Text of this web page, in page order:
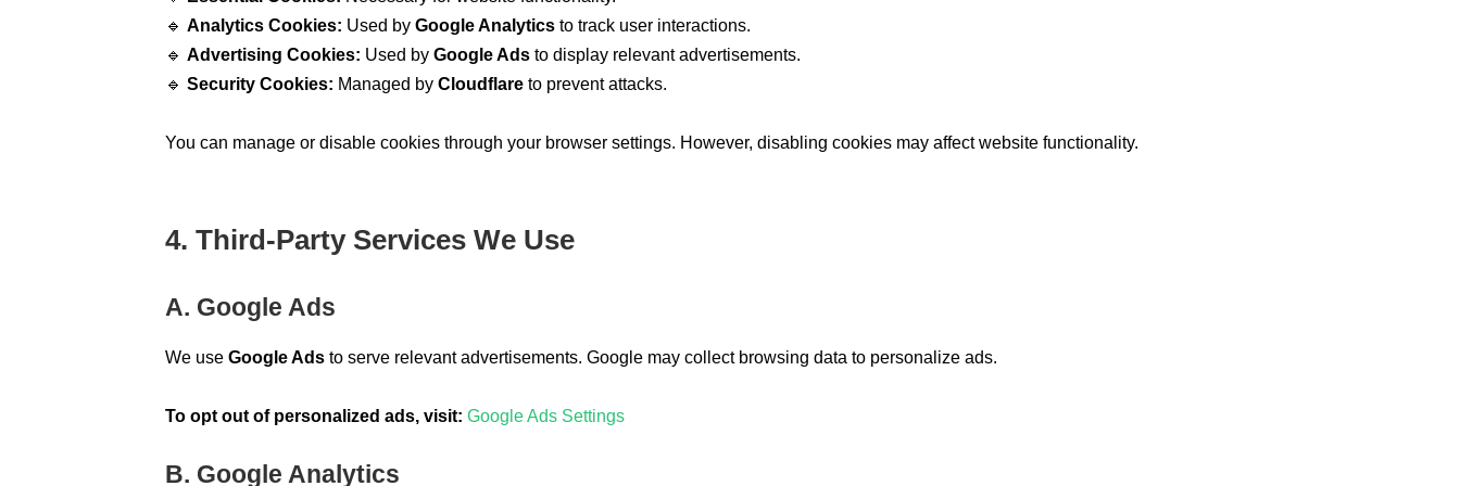
🔹 Analytics Cookies: Used by Google Analytics to track user interactions.
🔹 Advertising Cookies: Used by Google Ads to display relevant advertisements.
🔹 Security Cookies: Managed by Cloudflare to prevent attacks.
You can manage or disable cookies through your browser settings. However, disabling cookies may affect website functionality.
4. Third-Party Services We Use
A. Google Ads
We use Google Ads to serve relevant advertisements. Google may collect browsing data to personalize ads.
To opt out of personalized ads, visit: Google Ads Settings
B. Google Analytics